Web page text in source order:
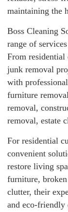
maintaining the
Boss Cleaning
range of
From residential
junk removal
with
furniture
removal,
removal, estate
For residential
convenient
restore living
furniture,
clutter, their
and eco-friendly